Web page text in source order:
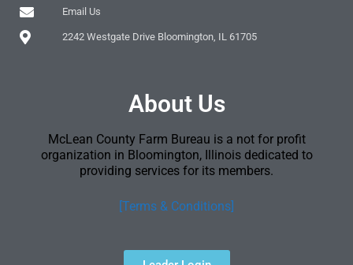
Email Us
2242 Westgate Drive Bloomington, IL 61705
About Us
McLean County Farm Bureau is a not for profit
organization in Bloomington, Illinois dedicated to
providing services for its members.
[Terms & Conditions]